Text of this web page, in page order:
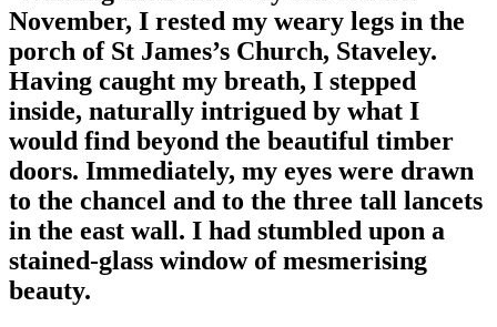
November, I rested my weary legs in the
porch of St James’s Church, Staveley.
Having caught my breath, I stepped
inside, naturally intrigued by what I
would find beyond the beautiful timber
doors. Immediately, my eyes were drawn
to the chancel and to the three tall lancets
in the east wall. I had stumbled upon a
stained-glass window of mesmerising
beauty.